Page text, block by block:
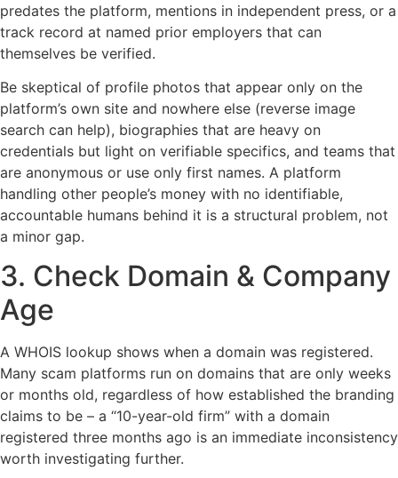
predates the platform, mentions in independent press, or a
track record at named prior employers that can
themselves be verified.
Be skeptical of profile photos that appear only on the
platform’s own site and nowhere else (reverse image
search can help), biographies that are heavy on
credentials but light on verifiable specifics, and teams that
are anonymous or use only first names. A platform
handling other people’s money with no identifiable,
accountable humans behind it is a structural problem, not
a minor gap.
3. Check Domain & Company
Age
A WHOIS lookup shows when a domain was registered.
Many scam platforms run on domains that are only weeks
or months old, regardless of how established the branding
claims to be – a “10-year-old firm” with a domain
registered three months ago is an immediate inconsistency
worth investigating further.